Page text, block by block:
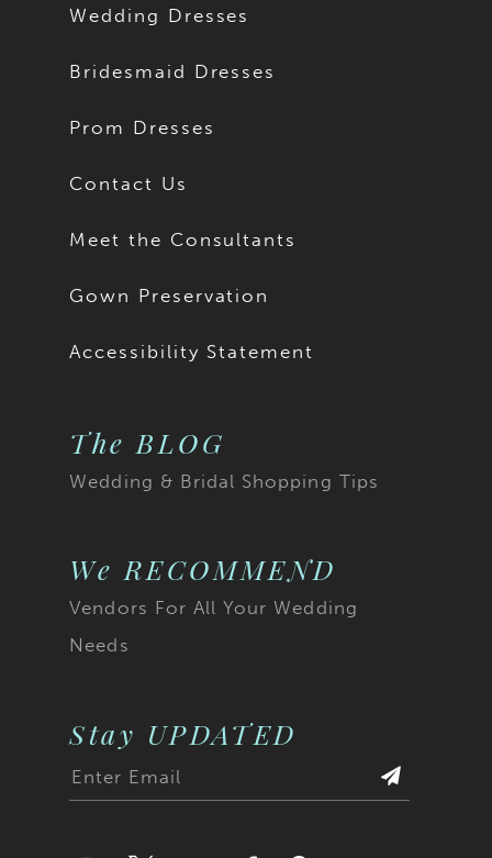
Wedding Dresses
Bridesmaid Dresses
Prom Dresses
Contact Us
Meet the Consultants
Gown Preservation
Accessibility Statement
The BLOG
Wedding & Bridal Shopping Tips
We RECOMMEND
Vendors For All Your Wedding
Needs
Stay UPDATED